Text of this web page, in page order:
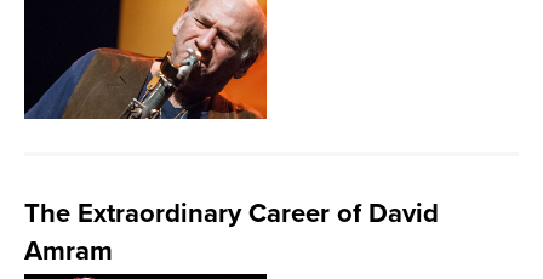
The Extraordinary Career of David
Amram